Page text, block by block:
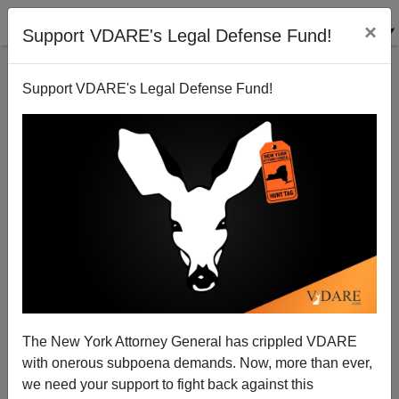
Support VDARE's Legal Defense Fund! ×
Support VDARE's Legal Defense Fund!
The New York Attorney General has crippled VDARE
with onerous subpoena demands. Now, more than ever,
we need your support to fight back against this
Amy Coney Barrett: Why Is No One Asking About
Her Haitian Adopted Children?